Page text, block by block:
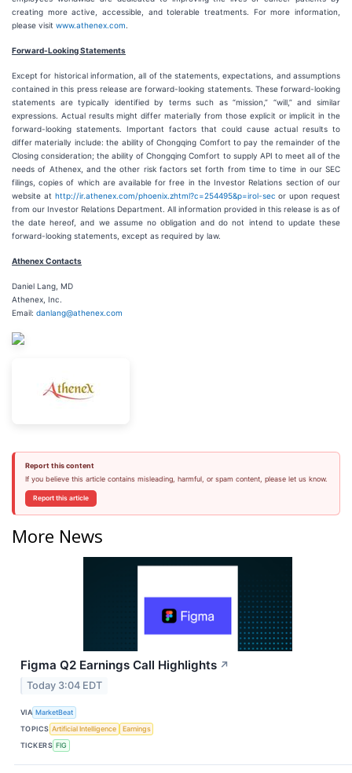
creating more active, accessible, and tolerable treatments. For more information,
please visit www.athenex.com
Forward-Looking Statements
Except for historical information, all of the statements, expectations, and assumptions
contained in this press release are forward-looking statements. These forward-looking
statements are typically identified by terms such as “mission,” “will,” and similar
expressions. Actual results might differ materially from those explicit or implicit in the
forward-looking statements. Important factors that could cause actual results to
differ materially include: the ability of Chongqing Comfort to pay the remainder of the
Closing consideration; the ability of Chongqing Comfort to supply API to meet all of the
needs of Athenex, and the other risk factors set forth from time to time in our SEC
filings, copies of which are available for free in the Investor Relations section of our
website at http://ir.athenex.com/phoenix.zhtml?c=254495&p=irol-sec or upon request
from our Investor Relations Department. All information provided in this release is as of
the date hereof, and we assume no obligation and do not intend to update these
forward-looking statements, except as required by law.
Athenex Contacts
Daniel Lang, MD
Athenex, Inc.
Email: danlang@athenex.com
Report this content
If you believe this article contains misleading, harmful, or spam content, please let us know.
Report this article
More News
Figma Q2 Earnings Call Highlights ↗
Today 3:04 EDT
VIA MarketBeat
TOPICS Artificial Intelligence
Earnings
TICKERS FIG